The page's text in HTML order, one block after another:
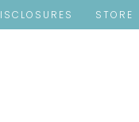
STORE